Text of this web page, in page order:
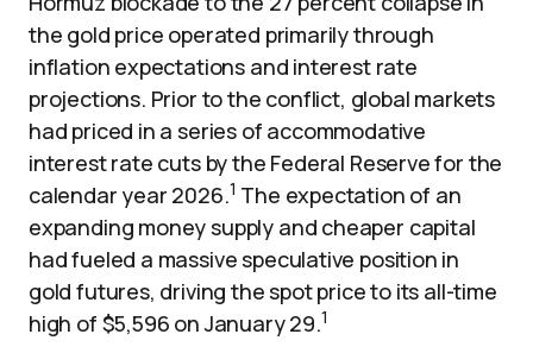
the gold price operated primarily through
inflation expectations and interest rate
projections. Prior to the conflict, global markets
had priced in a series of accommodative
interest rate cuts by the Federal Reserve for the
calendar year 2026.1 The expectation of an
expanding money supply and cheaper capital
had fueled a massive speculative position in
gold futures, driving the spot price to its all-time
high of $5,596 on January 29.1